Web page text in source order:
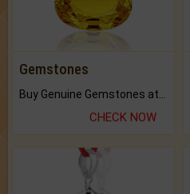
Gemstones
CHECK NOW